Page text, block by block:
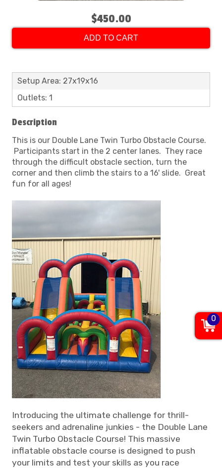
$450.00
ADD TO CART
Setup Area: 27x19x16
Outlets: 1
Description
This is our Double Lane Twin Turbo Obstacle Course.
Participants start in the 2 center lanes. They race
through the difficult obstacle section, turn the
corner and then climb the stairs to a 16' slide. Great
fun for all ages!
Introducing the ultimate challenge for thrill-
seekers and adrenaline junkies - the Double Lane
Twin Turbo Obstacle Course! This massive
inflatable obstacle course is designed to push
your limits and test your skills as you race
0